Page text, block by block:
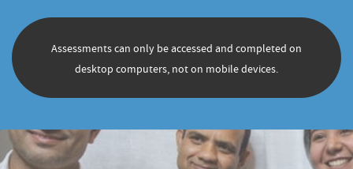
Assessments can only be accessed and completed on
desktop computers, not on mobile devices.